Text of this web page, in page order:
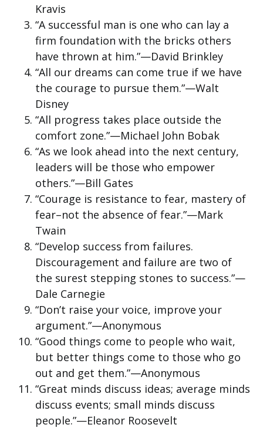
Kravis
“A successful man is one who can lay a
firm foundation with the bricks others
have thrown at him.”—David Brinkley
“All our dreams can come true if we have
the courage to pursue them.”—Walt
Disney
“All progress takes place outside the
comfort zone.”—Michael John Bobak
“As we look ahead into the next century,
leaders will be those who empower
others.”—Bill Gates
“Courage is resistance to fear, mastery of
fear–not the absence of fear.”—Mark
Twain
“Develop success from failures.
Discouragement and failure are two of
the surest stepping stones to success.”—
Dale Carnegie
“Don’t raise your voice, improve your
argument.”—Anonymous
“Good things come to people who wait,
but better things come to those who go
out and get them.”—Anonymous
“Great minds discuss ideas; average minds
discuss events; small minds discuss
people.”—Eleanor Roosevelt